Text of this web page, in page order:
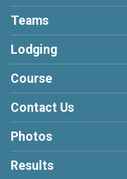
Teams
Lodging
Course
Contact Us
Photos
Results